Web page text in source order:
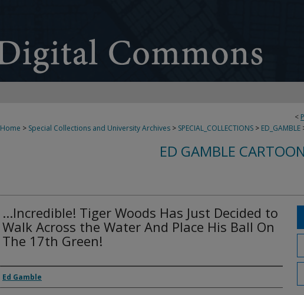
<
Home > Special Collections and University Archives > SPECIAL_COLLECTIONS > ED_GAMBLE
ED GAMBLE
...Incredible! Tiger Woods Has Just Decided to
Walk Across the Water And Place His Ball On
The 17th Green!
Creator
Ed Gamble